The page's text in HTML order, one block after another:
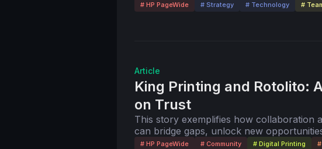
# HP PageWide
# Strategy # Technology #
Article
King Printing and Rotolito:
on Trust
This story exemplifies how collaboration
can bridge gaps, unlock new
needs of publishers worldwide.
# HP PageWide # Community # Digital Printing